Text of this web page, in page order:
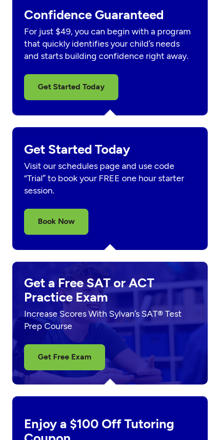
Confidence Guaranteed
For just $49, you can begin with a program
that quickly identifies your child’s needs
and starts building confidence right away.
Get Started Today
Get Started Today
Visit our schedules page and use code
“Trial” to book your FREE one hour starter
session.
Book Now
Get a Free SAT or ACT
Practice Exam
Increase Scores With Sylvan’s SAT® Test
Prep Course
Get Free Exam
Enjoy a $100 Off Tutoring